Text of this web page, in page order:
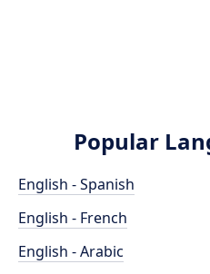
Popular
English - Spanish
English - French
English - Arabic